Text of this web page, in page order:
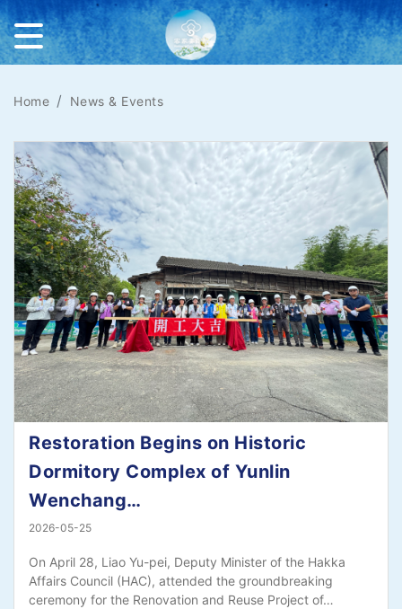
Home News & Events
Restoration Begins on Historic
Dormitory Complex of Yunlin
Wenchang…
2026-05-25
On April 28, Liao Yu-pei, Deputy Minister of the Hakka
Affairs Council (HAC), attended the groundbreaking
ceremony for the Renovation and Reuse Project of…